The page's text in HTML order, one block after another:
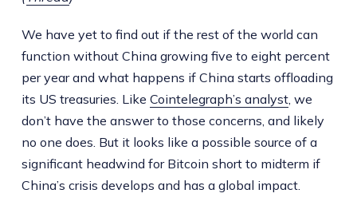
We have yet to find out if the rest of the world can
function without China growing five to eight percent
per year and what happens if China starts offloading
its US treasuries. Like Cointelegraph’s analyst, we
don’t have the answer to those concerns, and likely
no one does. But it looks like a possible source of a
significant headwind for Bitcoin short to midterm if
China’s crisis develops and has a global impact.